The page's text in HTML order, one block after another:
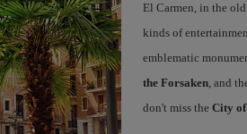
El Carmen, in the
kinds of
emblematic
the Forsaken, and
don't miss the City of